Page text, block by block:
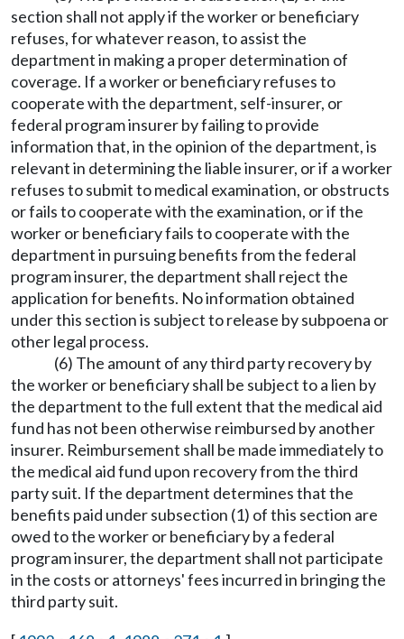
section shall not apply if the worker or beneficiary
refuses, for whatever reason, to assist the
department in making a proper determination of
coverage. If a worker or beneficiary refuses to
cooperate with the department, self-insurer, or
federal program insurer by failing to provide
information that, in the opinion of the department, is
relevant in determining the liable insurer, or if a worker
refuses to submit to medical examination, or obstructs
or fails to cooperate with the examination, or if the
worker or beneficiary fails to cooperate with the
department in pursuing benefits from the federal
program insurer, the department shall reject the
application for benefits. No information obtained
under this section is subject to release by subpoena or
other legal process.
(6) The amount of any third party recovery by
the worker or beneficiary shall be subject to a lien by
the department to the full extent that the medical aid
fund has not been otherwise reimbursed by another
insurer. Reimbursement shall be made immediately to
the medical aid fund upon recovery from the third
party suit. If the department determines that the
benefits paid under subsection (1) of this section are
owed to the worker or beneficiary by a federal
program insurer, the department shall not participate
in the costs or attorneys' fees incurred in bringing the
third party suit.